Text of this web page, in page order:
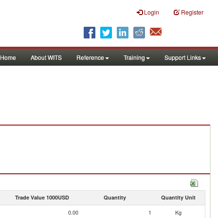
Login Register
Home About WITS Reference Training Support Links
Trade Value 1000USD Quantity Quantity Unit
0.00 1
Kg